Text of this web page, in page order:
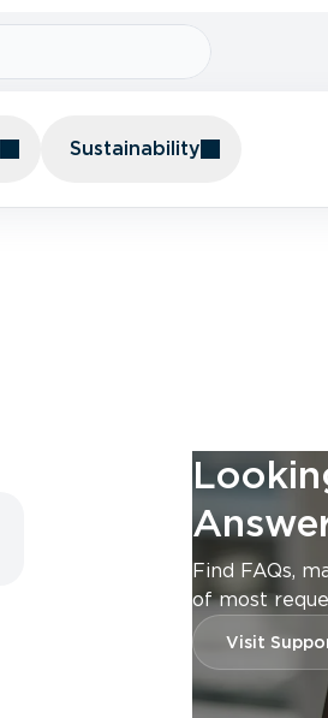
Sustainability
Find FAQs,
of most
Visit